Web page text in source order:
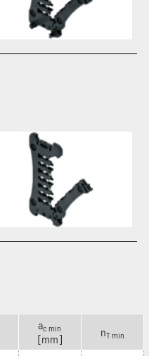
ac min
[mm]
nT min